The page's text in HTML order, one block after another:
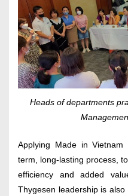
Heads of departments
Applying Made in
term, long-lasting process,
efficiency and added
Thygesen leadership is